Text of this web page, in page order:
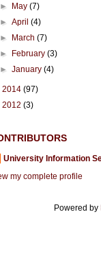
► May(7)
►April(4)
► March(7)
► February(3)
►January(4)
2014 (97)
2012 (3)
University Information
my complete profile
Powered by